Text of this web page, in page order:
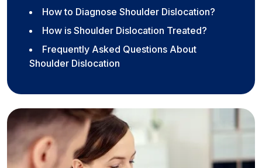
How to Diagnose Shoulder Dislocation?
How is Shoulder Dislocation Treated?
Frequently Asked Questions About
Shoulder Dislocation